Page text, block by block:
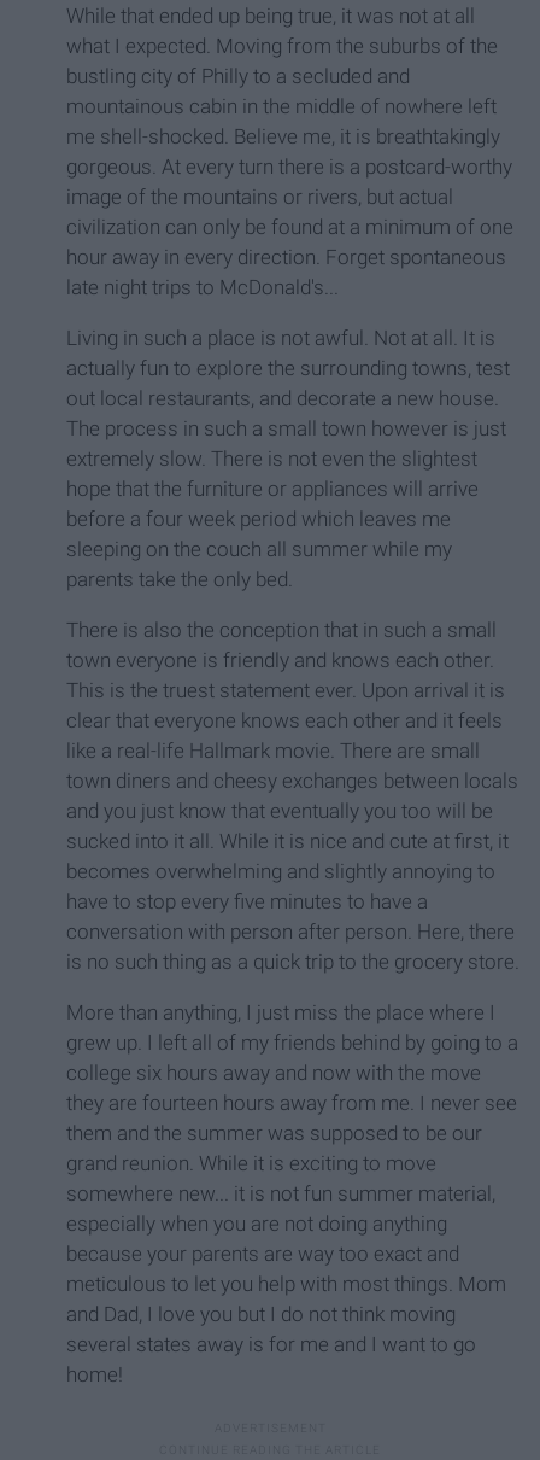
While that ended up being true, it was not at all
what I expected. Moving from the suburbs of the
bustling city of Philly to a secluded and
mountainous cabin in the middle of nowhere left
me shell-shocked. Believe me, it is breathtakingly
gorgeous. At every turn there is a postcard-worthy
image of the mountains or rivers, but actual
civilization can only be found at a minimum of one
hour away in every direction. Forget spontaneous
late night trips to McDonald's...
Living in such a place is not awful. Not at all. It is
actually fun to explore the surrounding towns, test
out local restaurants, and decorate a new house.
The process in such a small town however is just
extremely slow. There is not even the slightest
hope that the furniture or appliances will arrive
before a four week period which leaves me
sleeping on the couch all summer while my
parents take the only bed.
There is also the conception that in such a small
town everyone is friendly and knows each other.
This is the truest statement ever. Upon arrival it is
clear that everyone knows each other and it feels
like a real-life Hallmark movie. There are small
town diners and cheesy exchanges between locals
and you just know that eventually you too will be
sucked into it all. While it is nice and cute at first, it
becomes overwhelming and slightly annoying to
have to stop every five minutes to have a
conversation with person after person. Here, there
is no such thing as a quick trip to the grocery store.
More than anything, I just miss the place where I
grew up. I left all of my friends behind by going to a
college six hours away and now with the move
they are fourteen hours away from me. I never see
them and the summer was supposed to be our
grand reunion. While it is exciting to move
somewhere new... it is not fun summer material,
especially when you are not doing anything
because your parents are way too exact and
meticulous to let you help with most things. Mom
and Dad, I love you but I do not think moving
several states away is for me and I want to go
home!